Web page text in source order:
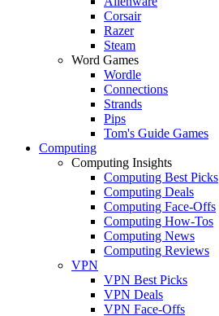
Corsair
Razer
Steam
Word Games
Wordle
Connections
Strands
Pips
Tom's Guide Games
Computing
Computing Insights
Computing Best Picks
Computing Deals
Computing Face-Offs
Computing How-Tos
Computing News
Computing Reviews
VPN
VPN Best Picks
VPN Deals
VPN Face-Offs